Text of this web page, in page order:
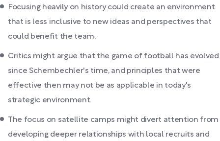
Focusing heavily on history could create an environment
that is less inclusive to new ideas and perspectives that
could benefit the team.
Critics might argue that the game of football has evolved
since Schembechler's time, and principles that were
effective then may not be as applicable in today's
strategic environment.
The focus on satellite camps might divert attention from
developing deeper relationships with local recruits and